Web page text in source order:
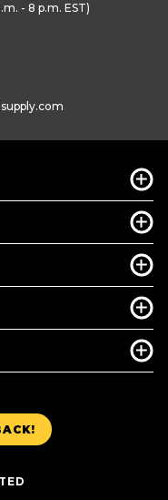
- 8 p.m. EST)